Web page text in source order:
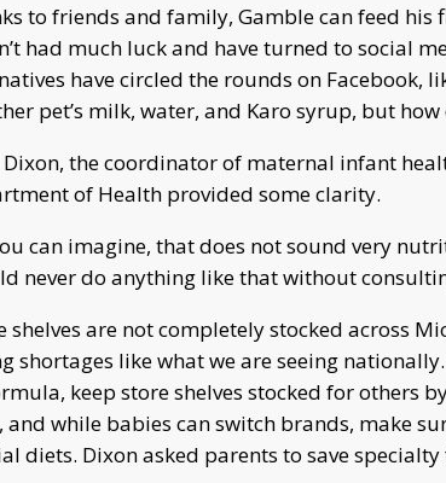
to friends and family, Gamble can feed his
had much luck and have turned to social
have circled the rounds on Facebook,
pet’s milk, water, and Karo syrup, but
the coordinator of maternal infant
of Health provided some clarity.
can imagine, that does not sound very
never do anything like that without
shelves are not completely stocked across
shortages like what we are seeing
keep store shelves stocked for others
and while babies can switch brands, make
diets. Dixon asked parents to save